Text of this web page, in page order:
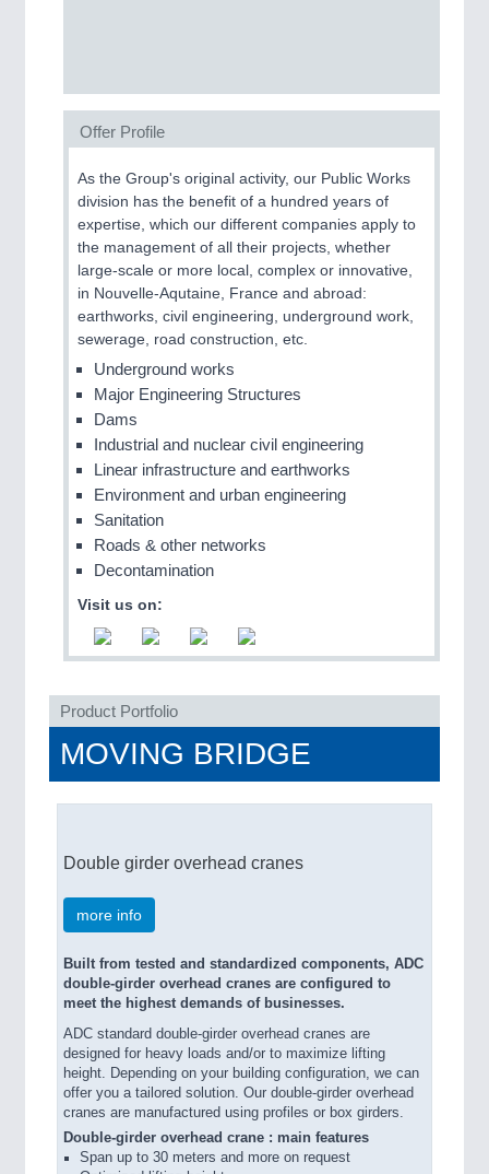
21XX
Cameras & Vision Components
All Industry Categories
AUTOMATION 21XX
FLUID 21XX
IOT & INDUSTRY 4.0
MARITIME 21XX
MATERIAL HANDLING 21XX
MICROELECTRONICS 21XX
MOTION 21XX
LASER & OPTICS 21XX
PROCESS INDUSTRY 21XX
QUALITY & TESTING 21XX
ROBOTICS 21XX
SENSORS & CONTROLS 21XX
TEXTILE 21XX
VISION 21XX
Offer Profile
As the Group's original activity, our Public Works
division has the benefit of a hundred years of
expertise, which our different companies apply to
the management of all their projects, whether
large-scale or more local, complex or innovative,
in Nouvelle-Aqutaine, France and abroad:
earthworks, civil engineering, underground work,
sewerage, road construction, etc.
Underground works
Major Engineering Structures
Dams
Industrial and nuclear civil engineering
Linear infrastructure and earthworks
Environment and urban engineering
Sanitation
Roads & other networks
Decontamination
Visit us on:
Product Portfolio
MOVING BRIDGE
Double girder overhead cranes
more info
Built from tested and standardized components, ADC
double-girder overhead cranes are configured to
meet the highest demands of businesses.
ADC standard double-girder overhead cranes are
designed for heavy loads and/or to maximize lifting
height. Depending on your building configuration, we can
offer you a tailored solution. Our double-girder overhead
cranes are manufactured using profiles or box girders.
Double-girder overhead crane : main features
Span up to 30 meters and more on request